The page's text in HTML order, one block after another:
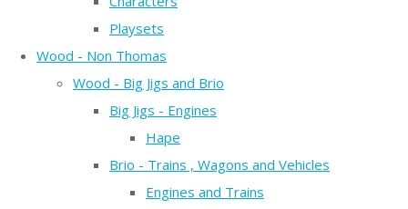
Playsets
Wood - Non Thomas
Wood - Big Jigs and Brio
Big Jigs - Engines
Hape
Brio - Trains , Wagons and Vehicles
Engines and Trains